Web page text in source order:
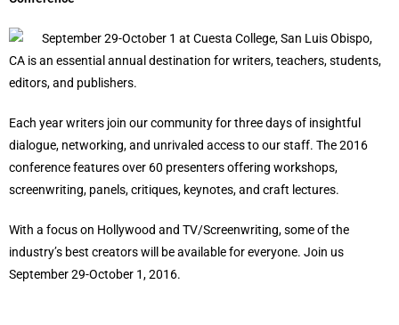
September 29-October 1 at Cuesta College, San Luis Obispo,
CA is an essential annual destination for writers, teachers, students,
editors, and publishers.
Each year writers join our community for three days of insightful
dialogue, networking, and unrivaled access to our staff. The 2016
conference features over 60 presenters offering workshops,
screenwriting, panels, critiques, keynotes, and craft lectures.
With a focus on Hollywood and TV/Screenwriting, some of the
industry’s best creators will be available for everyone. Join us
September 29-October 1, 2016.